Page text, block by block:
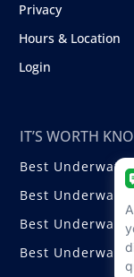
Privacy
Hours & Location
Login
IT’S WORTH
Best Underwater
Best
Best
Best